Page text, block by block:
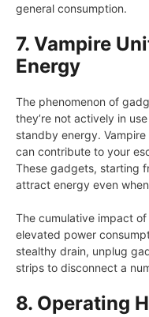
general consumption.
7. Vampire
Energy
The phenomenon of
they’re not actively in
standby energy.
can contribute to your
These gadgets, starting
attract energy even
The cumulative impact
elevated power
stealthy drain, unplug
strips to disconnect a
8. Operating